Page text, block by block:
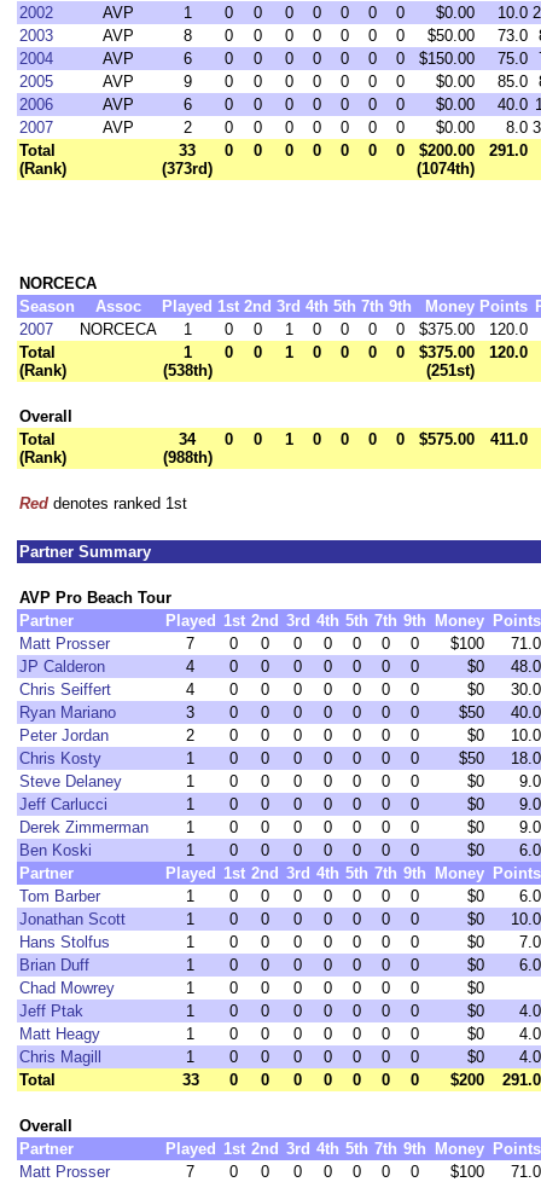
2002
AVP 1 0 0 0 0 0 0 0 $0.00 10.0
2003
AVP 8 0 0 0 0 0 0 0 $50.00 73.0
2004
AVP 6 0 0 0 0 0 0 0 $150.00 75.0
2005
AVP 9 0 0 0 0 0 0 0 $0.00 85.0
2006
AVP 6 0 0 0 0 0 0 0 $0.00 40.0
2007
AVP 2 0 0 0 0 0 0 0 $0.00 8.0
Total
(Rank)
33
(373rd)
0 0 0 0 0 0 0
$200.00
(1074th)
291.0
NORCECA
Season
Assoc Played 1st 2nd 3rd 4th 5th 7th 9th Money Points
2007
NORCECA 1 0 0 1 0 0 0 0 $375.00
120.0
Total
(Rank)
1
(538th)
0 0 1 0 0 0 0
$375.00
(251st)
120.0
Overall
Total
(Rank)
34
(988th)
0 0 1 0 0 0 0 $575.00 411.0
Red denotes ranked 1st
Partner Summary
AVP Pro Beach Tour
Partner
Played 1st 2nd 3rd 4th 5th 7th 9th Money Points
Matt Prosser
7 0 0 0 0 0 0 0 $100
71.0
JP Calderon
4 0 0 0 0 0 0 0 $0
48.0
Chris Seiffert
4 0 0 0 0 0 0 0 $0
30.0
Ryan Mariano
3 0 0 0 0 0 0 0 $50
40.0
Peter Jordan
2 0 0 0 0 0 0 0 $0
10.0
Chris Kosty
1 0 0 0 0 0 0 0 $50
18.0
Steve Delaney
1 0 0 0 0 0 0 0 $0
9.0
Jeff Carlucci
1 0 0 0 0 0 0 0 $0
9.0
Derek Zimmerman
1 0 0 0 0 0 0 0 $0
9.0
Ben Koski
1 0 0 0 0 0 0 0 $0
6.0
Partner
Played 1st 2nd 3rd 4th 5th 7th 9th Money Points
Tom Barber
1 0 0 0 0 0 0 0 $0
6.0
Jonathan Scott
1 0 0 0 0 0 0 0 $0
10.0
Hans Stolfus
1 0 0 0 0 0 0 0 $0
7.0
Brian Duff
1 0 0 0 0 0 0 0 $0
6.0
Chad Mowrey
1 0 0 0 0 0 0 0
$0
Jeff Ptak
1 0 0 0 0 0 0 0 $0
4.0
Matt Heagy
1 0 0 0 0 0 0 0 $0
4.0
Chris Magill
1 0 0 0 0 0 0 0 $0
4.0
Total
33 0 0 0 0 0 0 0 $200 291.0
Overall
Partner
Played 1st 2nd 3rd 4th 5th 7th 9th Money Points
Matt Prosser
7 0 0 0 0 0 0 0 $100
71.0